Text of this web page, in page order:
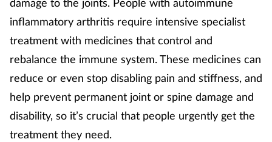
damage to the joints. People with autoimmune
inflammatory arthritis require intensive specialist
treatment with medicines that control and
rebalance the immune system. These medicines can
reduce or even stop disabling pain and stiffness, and
help prevent permanent joint or spine damage and
disability, so it’s crucial that people urgently get the
treatment they need.